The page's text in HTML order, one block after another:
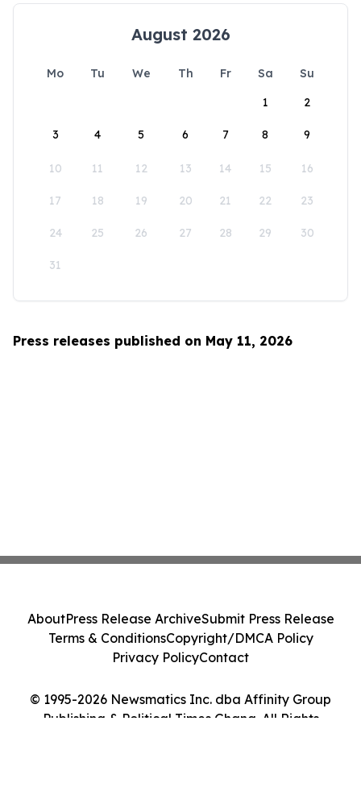
August 2026
Mo Tu We Th Fr Sa
Su
1
2
3 4 5 6 7 8 9
10 11 12 13 14 15 16
17 18 19 20 21 22 23
24 25 26 27 28 29 30
31
Press releases published on May 11, 2026
© 1995-2026 Newsmatics Inc. dba Affinity Group
Publishing & Political Times Ghana. All Rights
AboutPress Release ArchiveSubmit Press Release
Terms & ConditionsCopyright/DMCA Policy
Privacy PolicyContact